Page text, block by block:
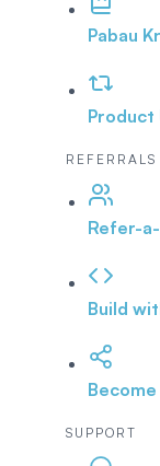
Pabau
Product
REFERRALS
Refer-
Build
SUPPORT